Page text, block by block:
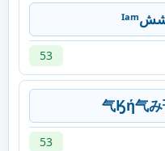
53
气Ӄή气
53